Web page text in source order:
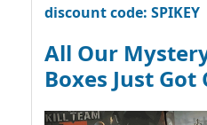
discount code: SPIKEY
All Our
Boxes Just Got